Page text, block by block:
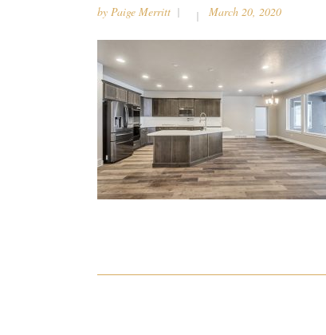
by Paige Merritt March 20, 2020